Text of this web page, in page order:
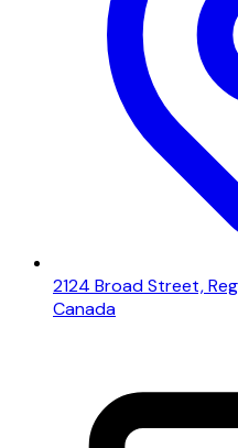
2124 Broad Street,
Canada